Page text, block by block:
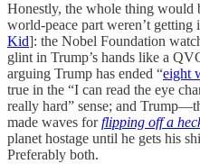
Honestly, the whole thing would
world-peace part weren’t
Kid]: the Nobel Foundation
glint in Trump’s hands like a
arguing Trump has ended “eight
true in the “I can read the eye
really hard” sense; and
made waves forflipping off a
planet hostage until he gets his
Preferably both.